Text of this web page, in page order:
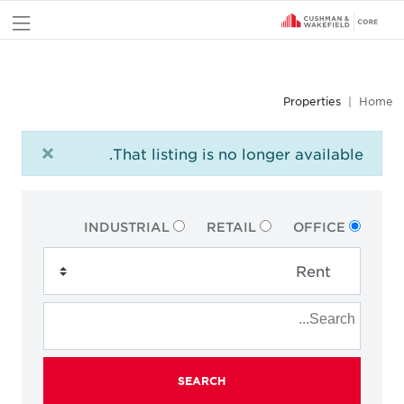
Home
Properties
× That listing is no longer available.
OFFICE
RETAIL
INDUSTRIAL
SEARCH